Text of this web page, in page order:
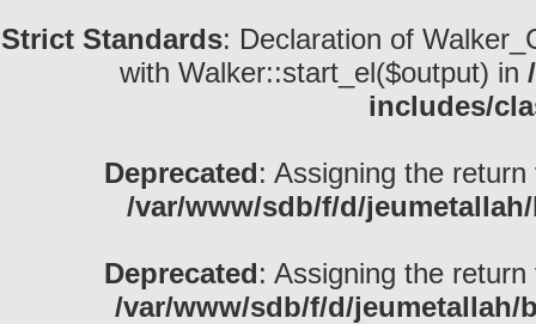
Strict Standards: Declaration of
with Walker::start_el($output) in
includes/
Deprecated: Assigning the
/var/www/sdb/f/d/
Deprecated: Assigning the
/var/www/sdb/f/d/